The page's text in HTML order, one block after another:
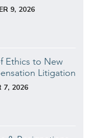
9, 2026
Ethics to New
Litigation
7, 2026